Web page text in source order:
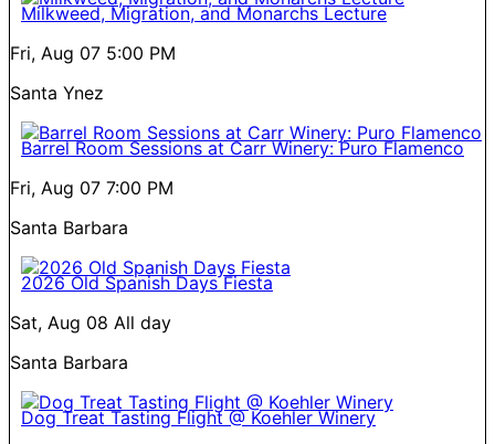
Milkweed, Migration, and Monarchs Lecture
Fri, Aug 07 5:00 PM
Santa Ynez
Barrel Room Sessions at Carr Winery: Puro Flamenco
Fri, Aug 07 7:00 PM
Santa Barbara
2026 Old Spanish Days Fiesta
Sat, Aug 08 All day
Santa Barbara
Dog Treat Tasting Flight @ Koehler Winery